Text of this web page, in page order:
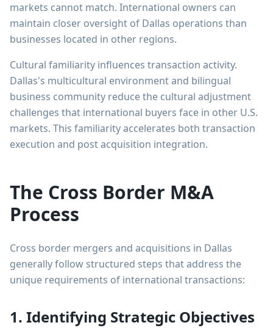
markets cannot match. International owners can
maintain closer oversight of Dallas operations than
businesses located in other regions.
Cultural familiarity influences transaction activity.
Dallas's multicultural environment and bilingual
business community reduce the cultural adjustment
challenges that international buyers face in other U.S.
markets. This familiarity accelerates both transaction
execution and post acquisition integration.
The Cross Border M&A
Process
Cross border mergers and acquisitions in Dallas
generally follow structured steps that address the
unique requirements of international transactions:
1. Identifying Strategic Objectives